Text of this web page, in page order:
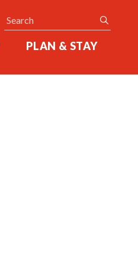
PLAN & STAY
Search